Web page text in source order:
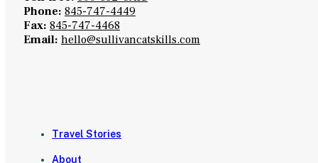
Phone: 845-747-4449
Fax: 845-747-4468
Email: hello@sullivancatskills.com
Travel Stories
About